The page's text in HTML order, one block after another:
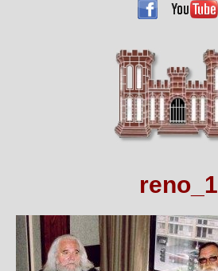
reno_1